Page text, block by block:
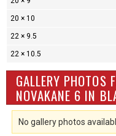
20 × 10
22 × 9.5
22 × 10.5
GALLERY PHOTOS
NOVAKANE 6 IN
No gallery photos